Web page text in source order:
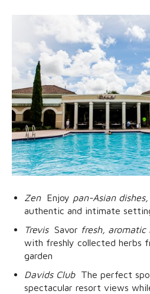
Zen Enjoy pan-Asian
authentic and intimate
Trevis Savor fresh,
with freshly collected herbs
garden
Davids Club The perfect
spectacular resort views